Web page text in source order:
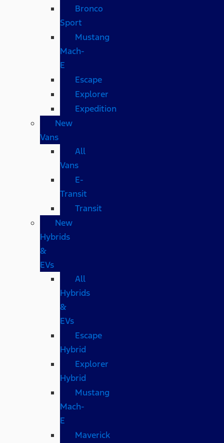
Bronco
Sport
Mustang
Mach-
E
Escape
Explorer
Expedition
New
Vans
All
Vans
E-
Transit
Transit
New
Hybrids
&
EVs
All
Hybrids
&
EVs
Escape
Hybrid
Explorer
Hybrid
Mustang
Mach-
E
Maverick